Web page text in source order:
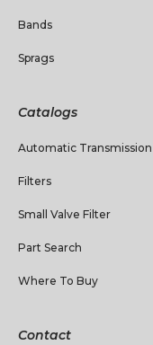
Bands
Sprags
Catalogs
Automatic
Filters
Small Valve Filter
Part Search
Where To Buy
Contact